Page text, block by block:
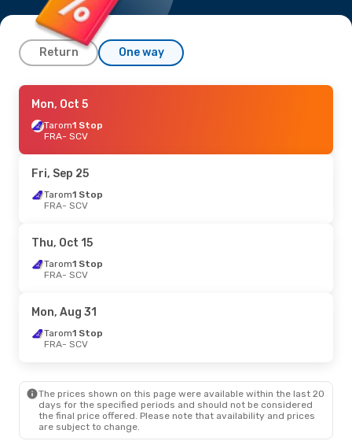
Return One way
Fri, Sep 18
Tarom1 Stop
FRA- SCV
SCV- FRA
Mon, Oct 5
Tarom1 Stop
FRA- SCV
Fri, Sep 25
Tarom1 Stop
FRA- SCV
Thu, Oct 15
Tarom1 Stop
FRA- SCV
Mon, Aug 31
Tarom1 Stop
FRA- SCV
The prices shown on this page were available within the last 20
days for the specified periods and should not be considered
the final price offered. Please note that availability and prices
are subject to change.